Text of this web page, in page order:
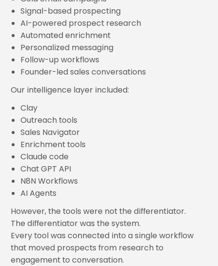
Signal-based prospecting
AI-powered prospect research
Automated enrichment
Personalized messaging
Follow-up workflows
Founder-led sales conversations
Our intelligence layer included:
Clay
Outreach tools
Sales Navigator
Enrichment tools
Claude code
Chat GPT API
N8N Workflows
AI Agents
However, the tools were not the differentiator.
The differentiator was the system.
Every tool was connected into a single workflow
that moved prospects from research to
engagement to conversation.